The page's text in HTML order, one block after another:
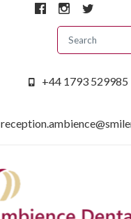
+44 1793 529985